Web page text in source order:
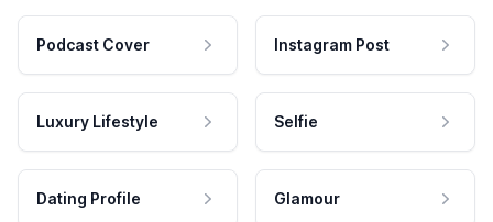
Podcast Cover Instagram Post
Luxury Lifestyle Selfie
Dating Profile Glamour